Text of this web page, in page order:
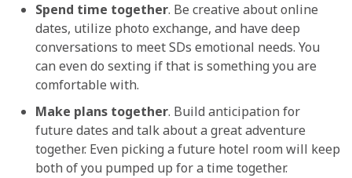
Spend time together. Be creative about online
dates, utilize photo exchange, and have deep
conversations to meet SDs emotional needs. You
can even do sexting if that is something you are
comfortable with.
Make plans together. Build anticipation for
future dates and talk about a great adventure
together. Even picking a future hotel room will keep
both of you pumped up for a time together.